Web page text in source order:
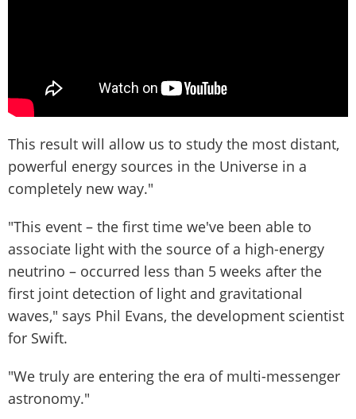
This result will allow us to study the most distant,
powerful energy sources in the Universe in a
completely new way."
"This event – the first time we've been able to
associate light with the source of a high-energy
neutrino – occurred less than 5 weeks after the
first joint detection of light and gravitational
waves," says Phil Evans, the development scientist
for Swift.
"We truly are entering the era of multi-messenger
astronomy."